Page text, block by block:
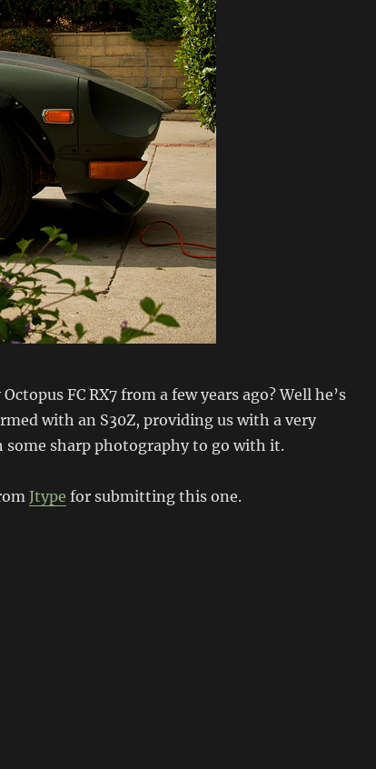
FC RX7 from a few years ago? Well he’s
with an S30Z, providing us with a very
sharp photography to go with it.
Jtype for submitting this one.
of the Crazy Octopus”